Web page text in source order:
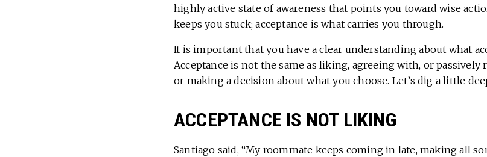
highly active state of awareness that points you toward wise
keeps you stuck; acceptance is what carries you through.
It is important that you have a clear understanding about what
Acceptance is not the same as liking, agreeing with, or
or making a decision about what you choose. Let’s dig a little
ACCEPTANCE IS NOT LIKING
Santiago said, “My roommate keeps coming in late, making all